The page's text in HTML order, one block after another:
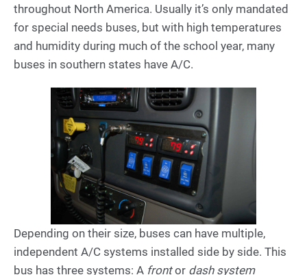
throughout North America. Usually it’s only mandated
for special needs buses, but with high temperatures
and humidity during much of the school year, many
buses in southern states have A/C.
Depending on their size, buses can have multiple,
independent A/C systems installed side by side. This
bus has three systems: A frontor dash system